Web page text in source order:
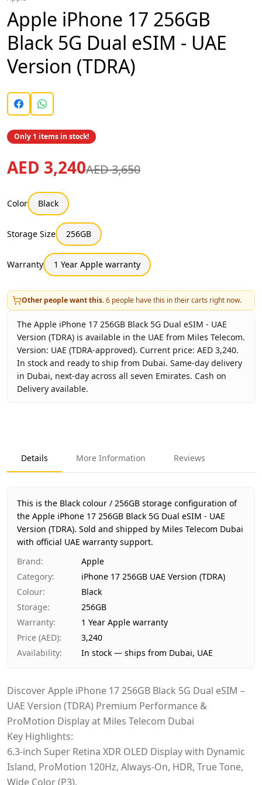
Apple iPhone 17 256GB
Black 5G Dual eSIM - UAE
Version (TDRA)
Only 1 items in stock!
AED 3,240AED 3,650
Color Black
Storage Size 256GB
Warranty 1 Year Apple warranty
Other people want this.6 people have this in their carts right now.
The Apple iPhone 17 256GB Black 5G Dual eSIM - UAE
Version (TDRA) is available in the UAE from Miles Telecom.
Version: UAE (TDRA-approved). Current price: AED 3,240.
In stock and ready to ship from Dubai. Same-day delivery
in Dubai, next-day across all seven Emirates. Cash on
Delivery available.
Product Type
iPhone 17 256GB UAE Version
Color
Region
UAE (TDRA-approved)
Warranty
1 Year Apple warranty
Price
AED 3,240
Availability
In stock
Ships from
Delivery time
Same-day Dubai, 1–2 days UAE-
Payment
Details More Information Reviews
This is the Black colour / 256GB storage configuration of
the Apple iPhone 17 256GB Black 5G Dual eSIM - UAE
Version (TDRA). Sold and shipped by Miles Telecom Dubai
with official UAE warranty support.
Brand:
Apple
Category:
iPhone 17 256GB UAE Version (TDRA)
Colour:
Black
Storage:
256GB
Warranty:
1 Year Apple warranty
Price (AED):
3,240
Availability: In stock — ships from Dubai, UAE
Discover Apple iPhone 17 256GB Black 5G Dual eSIM –
UAE Version (TDRA) Premium Performance &
ProMotion Display at Miles Telecom Dubai
Key Highlights:
6.3-inch Super Retina XDR OLED Display with Dynamic
Island, ProMotion 120Hz, Always-On, HDR, True Tone,
Wide Color (P3).